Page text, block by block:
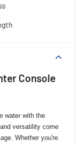
Console
water with the
versatility come
Whether you're